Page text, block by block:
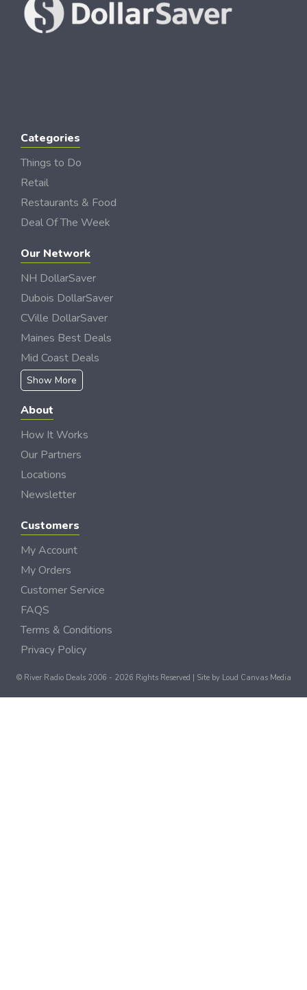
Categories
Things to Do
Retail
Restaurants & Food
Deal Of The Week
Our Network
NH DollarSaver
Dubois DollarSaver
CVille DollarSaver
Maines Best Deals
Mid Coast Deals
Show More
About
How It Works
Our Partners
Locations
Newsletter
Customers
My Account
My Orders
Customer Service
FAQS
Terms & Conditions
Privacy Policy
© River Radio Deals 2006 - 2026 Rights Reserved | Site by Loud Canvas Media